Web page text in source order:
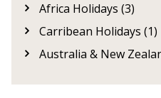
Africa Holidays (3)
Carribean Holidays (1)
Australia & New